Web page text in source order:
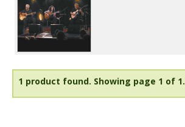
1 product found. Showing page 1 of 1.